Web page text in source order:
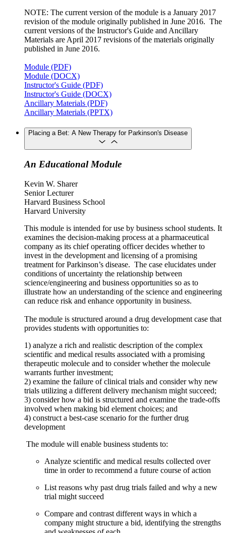
NOTE: The current version of the module is a January 2017
revision of the module originally published in June 2016. The
current versions of the Instructor's Guide and Ancillary
Materials are April 2017 revisions of the materials originally
published in June 2016.
Module (PDF)
Module (DOCX)
Instructor's Guide (PDF)
Instructor's Guide (DOCX)
Ancillary Materials (PDF)
Ancillary Materials (PPTX)
Placing a Bet: A New Therapy for Parkinson's Disease
An Educational Module
Kevin W. Sharer
Senior Lecturer
Harvard Business School
Harvard University
This module is intended for use by business school students. It
examines the decision-making process at a pharmaceutical
company as its chief operating officer decides whether to
invest in the development and licensing of a promising
treatment for Parkinson’s disease. The case elucidates under
conditions of uncertainty the relationship between
science/engineering and business opportunities so as to
illustrate how an understanding of the science and engineering
can reduce risk and enhance opportunity in business.
The module is structured around a drug development case that
provides students with opportunities to:
1) analyze a rich and realistic description of the complex
scientific and medical results associated with a promising
therapeutic molecule and to consider whether the molecule
warrants further investment;
2) examine the failure of clinical trials and consider why new
trials utilizing a different delivery mechanism might succeed;
3) consider how a bid is structured and examine the trade-offs
involved when making bid element choices; and
4) construct a best-case scenario for the further drug
development
The module will enable business students to:
Analyze scientific and medical results collected over
time in order to recommend a future course of action
List reasons why past drug trials failed and why a new
trial might succeed
Compare and contrast different ways in which a
company might structure a bid, identifying the strengths